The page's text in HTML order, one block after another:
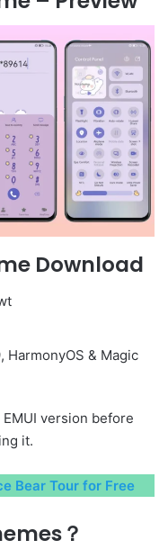
Download
HarmonyOS & Magic
EMUI version before
it.
Bear Tour for Free
？